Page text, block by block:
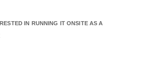
IN RUNNING IT ONSITE AS A